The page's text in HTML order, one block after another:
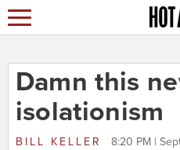
Damn this
isolationism
BILL KELLER 8:20 PM |